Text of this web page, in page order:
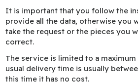
It is important that you follow the
provide all the data, otherwise you
take the request or the pieces you
correct.
The service is limited to a
usual delivery time is usually
this time it has no cost.